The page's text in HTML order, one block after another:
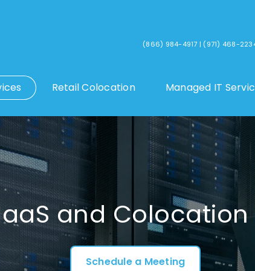
(866) 984-4917 | (971) 468-
Retail Colocation Managed IT
and Colocation
Schedule a Meeting